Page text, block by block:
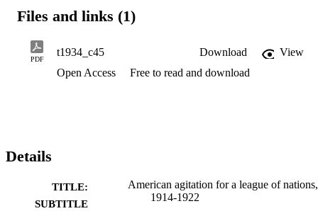
Files and links (1)
PDF
t1934_c45 Download
View
Open Access
Free to read and download
Details
TITLE:
SUBTITLE
American agitation for a league of nations,
1914-1922